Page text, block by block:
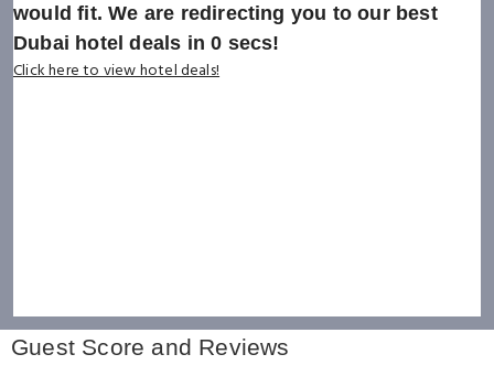
would fit. We are redirecting you to our best
Dubai hotel deals in0 secs!
Click here to view hotel deals!
Guest Score and Reviews